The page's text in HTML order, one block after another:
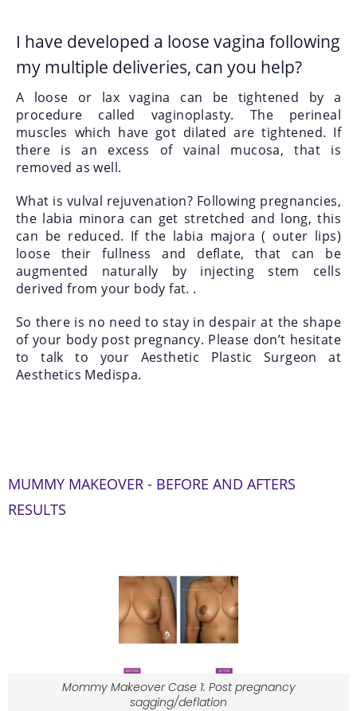
I have developed a loose vagina following
my multiple deliveries, can you help?
A loose or lax vagina can be tightened by a
procedure called vaginoplasty. The perineal
muscles which have got dilated are tightened. If
there is an excess of vainal mucosa, that is
removed as well.
What is vulval rejuvenation? Following pregnancies,
the labia minora can get stretched and long, this
can be reduced. If the labia majora ( outer lips)
loose their fullness and deflate, that can be
augmented naturally by injecting stem cells
derived from your body fat. .
So there is no need to stay in despair at the shape
of your body post pregnancy. Please don’t hesitate
to talk to your Aesthetic Plastic Surgeon at
Aesthetics Medispa.
MUMMY MAKEOVER - BEFORE AND AFTERS
RESULTS
Mommy Makeover Case 1: Post pregnancy
sagging/deflation